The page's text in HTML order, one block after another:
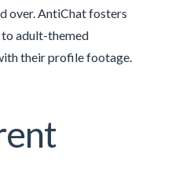
over. AntiChat fosters
to adult-themed
their profile footage.